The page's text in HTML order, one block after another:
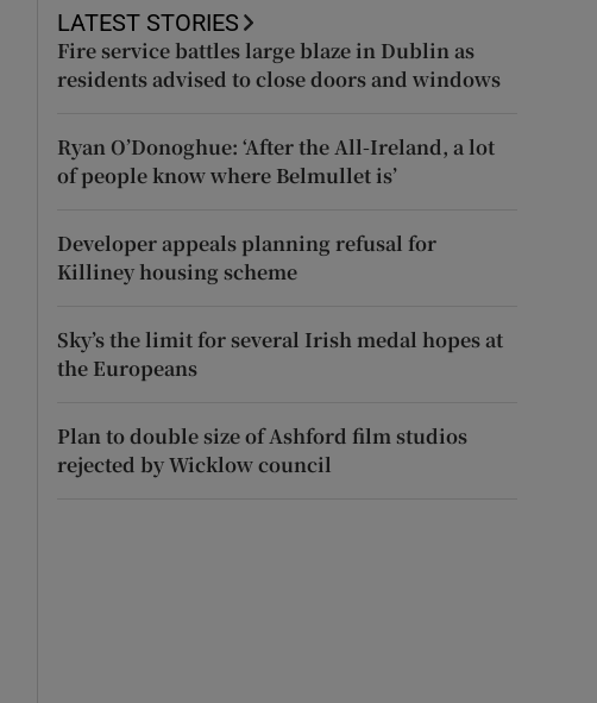
LATEST STORIES
Fire service battles large blaze in Dublin as
residents advised to close doors and windows
Ryan O’Donoghue: ‘After the All-Ireland, a lot
of people know where Belmullet is’
Developer appeals planning refusal for
Killiney housing scheme
Sky’s the limit for several Irish medal hopes at
the Europeans
Plan to double size of Ashford film studios
rejected by Wicklow council